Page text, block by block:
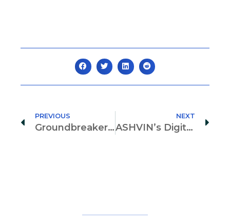
PREVIOUS
Groundbreakers in Digital Twining: Human factors of ASHVIN by Selma Toktas Post-Doc Research Fellow
NEXT
ASHVIN’s Digital Twins: Transforming Infrastructure Data for Stakeholder Value